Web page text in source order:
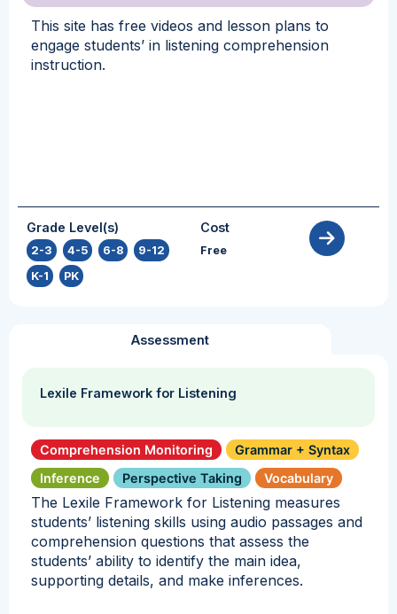
This site has free videos and lesson plans to
engage students’ in listening comprehension
instruction.
Grade Level(s)
2-3 4-5 6-8 9-12
K-1
PK
Cost
Free
Assessment
Lexile Framework for Listening
Comprehension Monitoring
Grammar + Syntax
Inference
Perspective Taking Vocabulary
The Lexile Framework for Listening measures
students’ listening skills using audio passages and
comprehension questions that assess the
students’ ability to identify the main idea,
supporting details, and make inferences.